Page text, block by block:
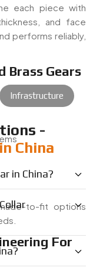
each piece with
and face
performs reliably,
Brass Gears
to-fit options
For
Infrastructure
-
China
in China?